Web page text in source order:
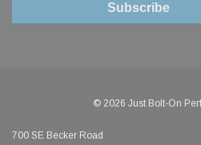
Subscribe
© 2026 Just Bolt-On
700 SE Becker Road